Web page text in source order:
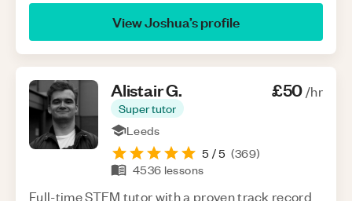
ViewJoshua’s profile
AlistairG.
Super tutor
£50/hr
Leeds
5 / 5 (369)
4536 lessons
Full-time STEM tutor with a proven track record,